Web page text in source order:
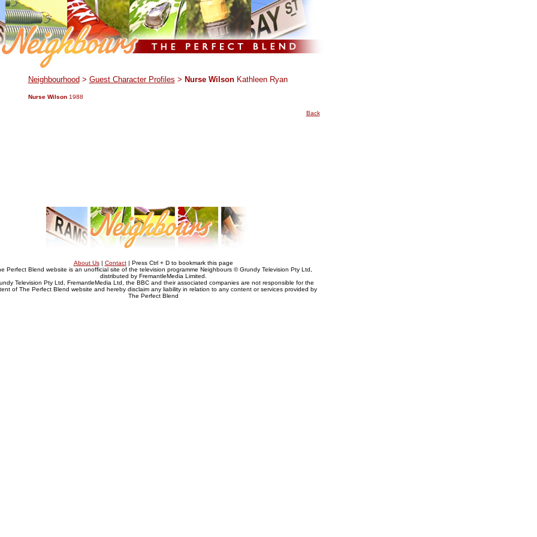
Neighbourhood > Guest Character Profiles > Nurse Wilson Kathleen Ryan
Nurse Wilson1988
Back
About Us| Contact| Press Ctrl + D to bookmark this page
Perfect Blend website is an unofficial site of the television programme Neighbours © Grundy Television Pty Ltd,
distributed by FremantleMedia Limited.
Television Pty Ltd, FremantleMedia Ltd, the BBC and their associated companies are not responsible for the
of The Perfect Blend website and hereby disclaim any liability in relation to any content or services provided by
The Perfect Blend